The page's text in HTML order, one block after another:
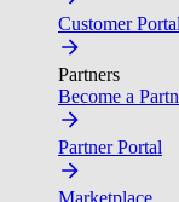
Customer Portal
Partners
Become a
Partner Portal
Marketplace